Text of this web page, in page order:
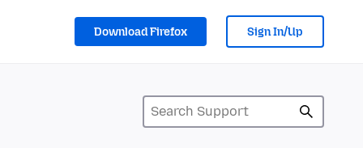
Download Firefox Sign In/Up